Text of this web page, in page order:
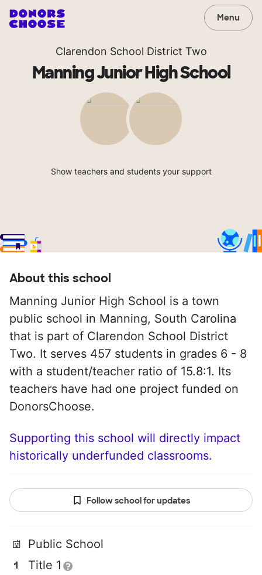
Menu
Clarendon School District Two
Manning Junior High School
Show teachers and students your support
About this school
Manning Junior High School is a town
public school in Manning, South Carolina
that is part of Clarendon School District
Two. It serves 457 students in grades 6 - 8
with a student/teacher ratio of 15.8:1. Its
teachers have had one project funded on
DonorsChoose.
Supporting this school will directly impact
historically underfunded classrooms.
Follow school for updates
Public School
Title 1